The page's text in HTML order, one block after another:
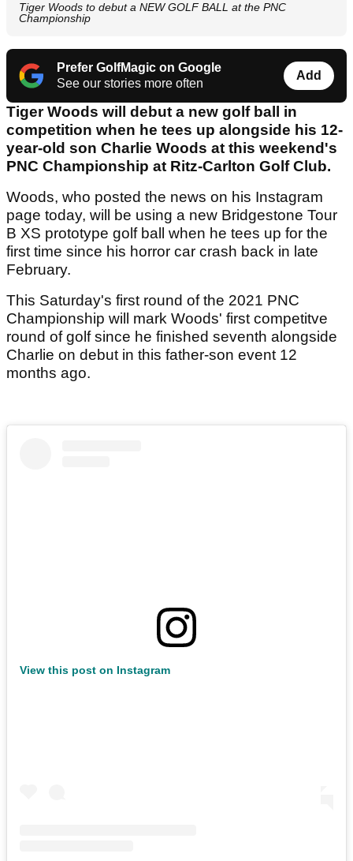
Tiger Woods to debut a NEW GOLF BALL at the PNC
Championship
Prefer GolfMagic on Google
See our stories more often
Add
Tiger Woods will debut a new golf ball in
competition when he tees up alongside his 12-
year-old son Charlie Woods at this weekend's
PNC Championship at Ritz-Carlton Golf Club.
Woods, who posted the news on his Instagram
page today, will be using a new Bridgestone Tour
B XS prototype golf ball when he tees up for the
first time since his horror car crash back in late
February.
This Saturday's first round of the 2021 PNC
Championship will mark Woods' first competitve
round of golf since he finished seventh alongside
Charlie on debut in this father-son event 12
months ago.
View this post on Instagram